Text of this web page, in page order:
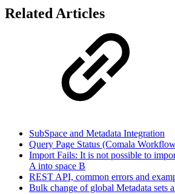
Related Articles
SubSpace and Metadata Integration
Query Page Status (Comala
Import Fails: It is not possible to
A into space B
REST API, common errors and
Bulk change of global Metadata sets